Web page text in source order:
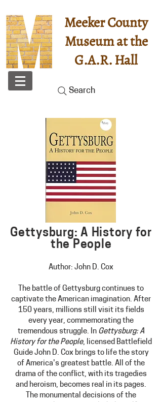
Meeker County
Museum at the
G.A.R. Hall
Search
Gettysburg: A History for
the People
Author: John D. Cox
The battle of Gettysburg continues to
captivate the American imagination. After
150 years, millions still visit its fields
every year, commemorating the
tremendous struggle. In Gettysburg: A
History for the People, licensed Battlefield
Guide John D. Cox brings to life the story
of America's greatest battle. All of the
drama of the conflict, with its tragedies
and heroism, becomes real in its pages.
The monumental decisions of the